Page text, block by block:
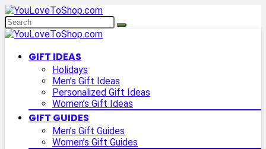
GIFT IDEAS
Holidays
Men’s Gift Ideas
Personalized Gift Ideas
Women’s Gift Ideas
GIFT GUIDES
Men’s Gift Guides
Women’s Gift Guides